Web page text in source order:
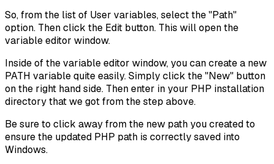
So, from the list of User variables, select the "Path"
option. Then click the Edit button. This will open the
variable editor window.
Inside of the variable editor window, you can create a new
PATH variable quite easily. Simply click the "New" button
on the right hand side. Then enter in your PHP installation
directory that we got from the step above.
Be sure to click away from the new path you created to
ensure the updated PHP path is correctly saved into
Windows.